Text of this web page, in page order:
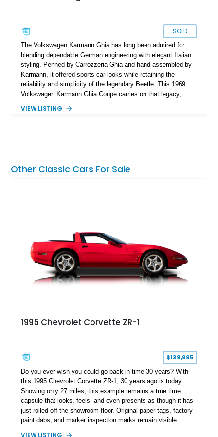
SOLD
The Volkswagen Karmann Ghia has long been admired for
blending dependable German engineering with elegant Italian
styling. Penned by Carrozzeria Ghia and hand-assembled by
Karmann, it offered sports car looks while retaining the
reliability and simplicity of the legendary Beetle. This 1969
Volkswagen Karmann Ghia Coupe carries on that legacy,
that has made air-cooled Volkswagens favorites among
interior, this classic is equipped with a 4-speed manual
VIEW LISTING
Other Classic Cars For Sale
1995 Chevrolet Corvette ZR-1
$139,995
Do you ever wish you could go back in time 30 years? With
this 1995 Chevrolet Corvette ZR-1, 30 years ago is today.
Showing only 27 miles, this example remains a true time
capsule that looks, feels, and even presents as though it has
just rolled off the showroom floor. Original paper tags, factory
paint dabs, and marker inspection marks remain visible
VIEW LISTING